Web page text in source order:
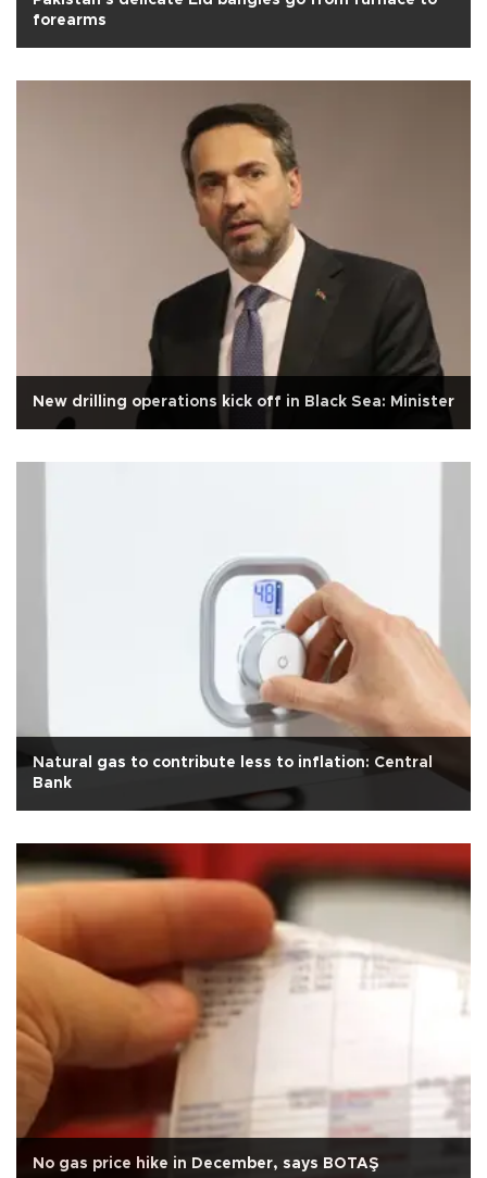
forearms
New drilling operations kick off in Black Sea: Minister
Natural gas to contribute less to inflation: Central
Bank
No gas price hike in December, says BOTAŞ